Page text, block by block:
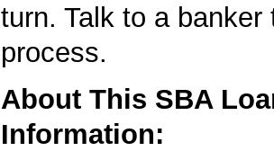
turn. Talk to a banker
process.
About This SBA
Information: